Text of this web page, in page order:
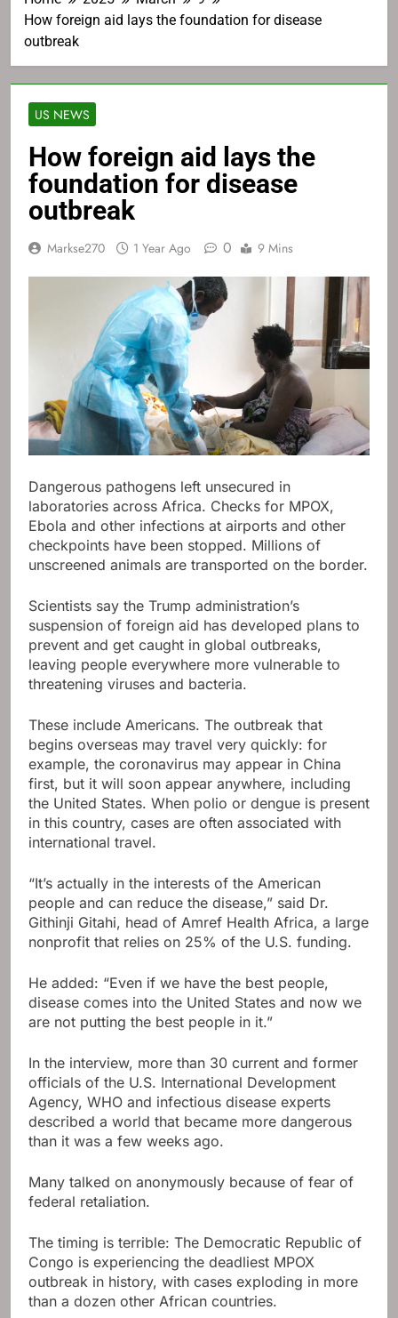
How foreign aid lays the foundation for disease
outbreak
US NEWS
How foreign aid lays the
foundation for disease
outbreak
Markse270 1 Year Ago 0 9 Mins
Dangerous pathogens left unsecured in
laboratories across Africa. Checks for MPOX,
Ebola and other infections at airports and other
checkpoints have been stopped. Millions of
unscreened animals are transported on the border.
Scientists say the Trump administration’s
suspension of foreign aid has developed plans to
prevent and get caught in global outbreaks,
leaving people everywhere more vulnerable to
threatening viruses and bacteria.
These include Americans. The outbreak that
begins overseas may travel very quickly: for
example, the coronavirus may appear in China
first, but it will soon appear anywhere, including
the United States. When polio or dengue is present
in this country, cases are often associated with
international travel.
“It’s actually in the interests of the American
people and can reduce the disease,” said Dr.
Githinji Gitahi, head of Amref Health Africa, a large
nonprofit that relies on 25% of the U.S. funding.
He added: “Even if we have the best people,
disease comes into the United States and now we
are not putting the best people in it.”
In the interview, more than 30 current and former
officials of the U.S. International Development
Agency, WHO and infectious disease experts
described a world that became more dangerous
than it was a few weeks ago.
Many talked on anonymously because of fear of
federal retaliation.
The timing is terrible: The Democratic Republic of
Congo is experiencing the deadliest MPOX
outbreak in history, with cases exploding in more
than a dozen other African countries.